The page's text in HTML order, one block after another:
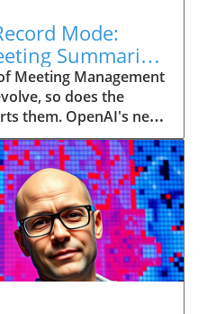
Mode:
Summaries
Meeting Management
so does the
them. OpenAI's new
Record mode,
tool allows
and convert audio
making it easier
How
Imagine being
without scribbling
is captured